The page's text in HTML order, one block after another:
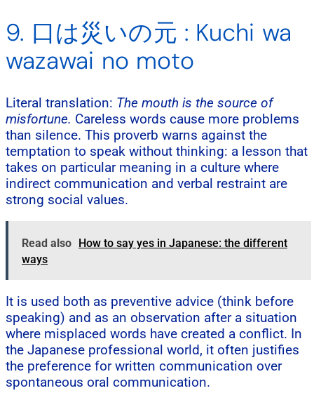
9. 口は災いの元 : Kuchi wa
wazawai no moto
Literal translation: The mouth is the source of
misfortune. Careless words cause more problems
than silence. This proverb warns against the
temptation to speak without thinking: a lesson that
takes on particular meaning in a culture where
indirect communication and verbal restraint are
strong social values.
Read also
How to say yes in Japanese: the different
ways
It is used both as preventive advice (think before
speaking) and as an observation after a situation
where misplaced words have created a conflict. In
the Japanese professional world, it often justifies
the preference for written communication over
spontaneous oral communication.